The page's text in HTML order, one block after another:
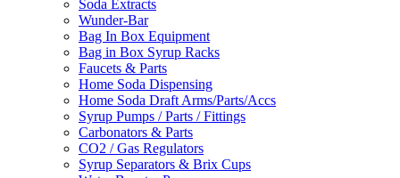
Soda Extracts
Wunder-Bar
Bag In Box Equipment
Bag in Box Syrup Racks
Faucets & Parts
Home Soda Dispensing
Home Soda Draft Arms/Parts/Accs
Syrup Pumps / Parts / Fittings
Carbonators & Parts
CO2 / Gas Regulators
Syrup Separators & Brix Cups